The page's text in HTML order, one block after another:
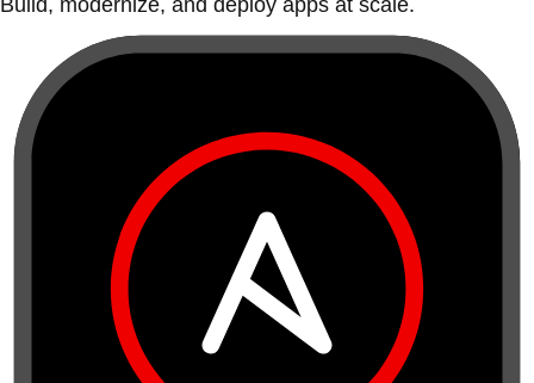
Build, modernize, and deploy apps at scale.